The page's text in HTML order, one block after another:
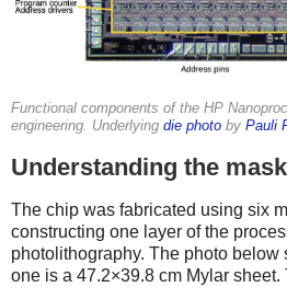
Functional components of the HP
engineering. Underlying die photo by Pauli
Understanding the
The chip was fabricated using six
constructing one layer of the
photolithography. The photo below
one is a 47.2×39.8 cm Mylar